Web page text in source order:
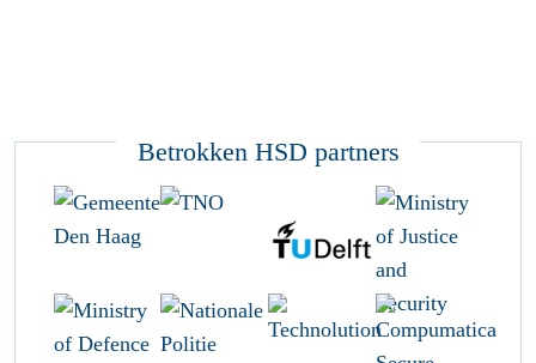
Betrokken HSD partners